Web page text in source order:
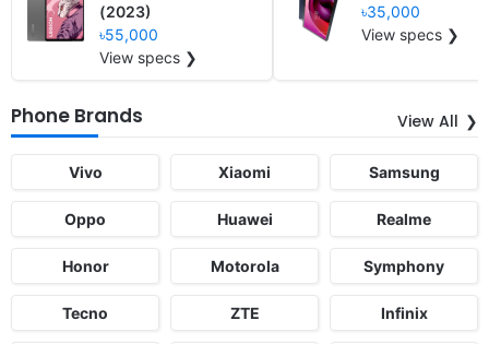
(2023)
৳55,000
View specs ❯
৳35,000
View specs ❯
Phone Brands View All
Vivo Xiaomi Samsung
Oppo Huawei Realme
Honor Motorola Symphony
Tecno ZTE Infinix